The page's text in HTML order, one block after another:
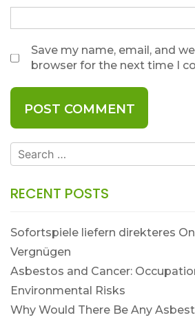
Save my name, email, and
browser for the next time I
Search
for:
RECENT POSTS
Sofortspiele liefern direkteres
Vergnügen
Asbestos and Cancer:
Environmental Risks
Why Would There Be Any